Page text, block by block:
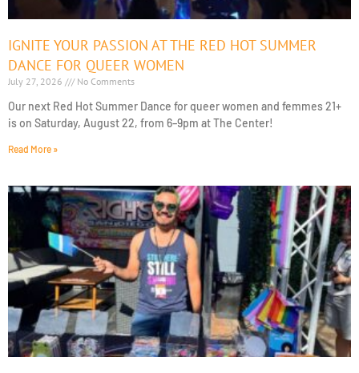
IGNITE YOUR PASSION AT THE RED HOT SUMMER
DANCE FOR QUEER WOMEN
July 27, 2026 No Comments
Our next Red Hot Summer Dance for queer women and femmes 21+
is on Saturday, August 22, from 6–9pm at The Center!
Read More »